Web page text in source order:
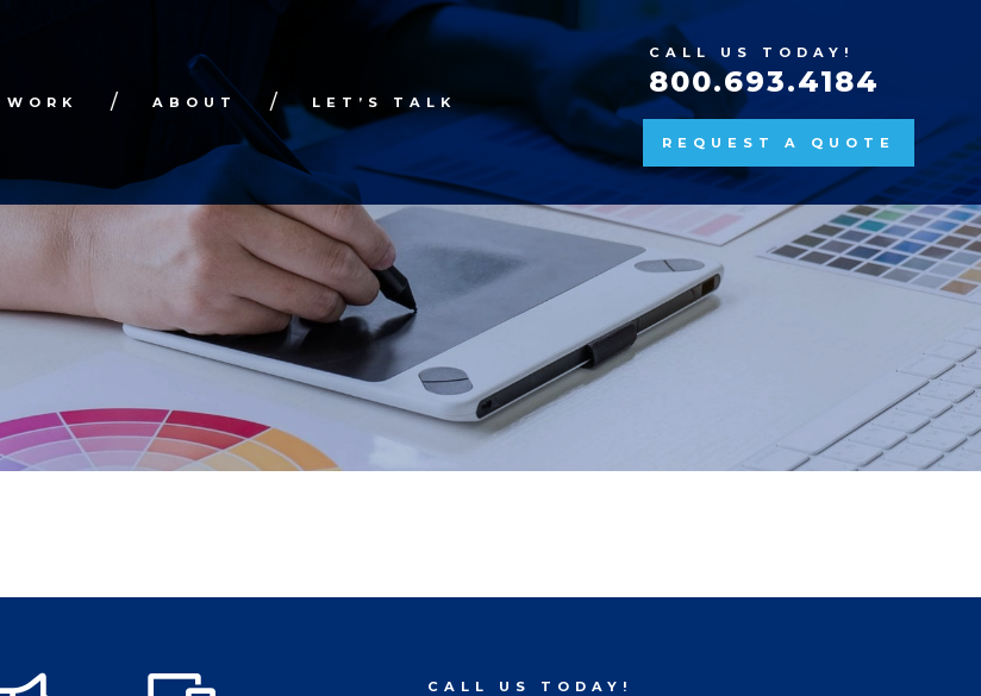
WORK ABOUT LET’S TALK
CALL US TODAY!
800.693.4184
REQUEST A QUOTE
CALL US TODAY!